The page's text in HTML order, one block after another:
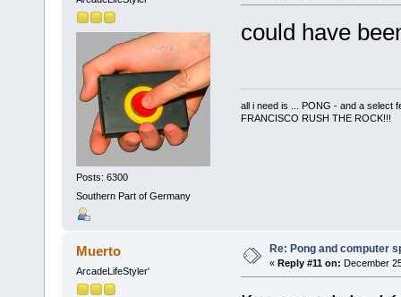
Posts: 6300
Southern Part of Germany
could have
all i need is ... PONG - and a select
FRANCISCO RUSH THE ROCK!!!
Muerto
ArcadeLifeStyler'
Re: Pong and computer
« Reply #11 on: December